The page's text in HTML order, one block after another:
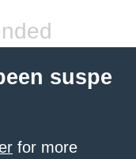
suspe
for more